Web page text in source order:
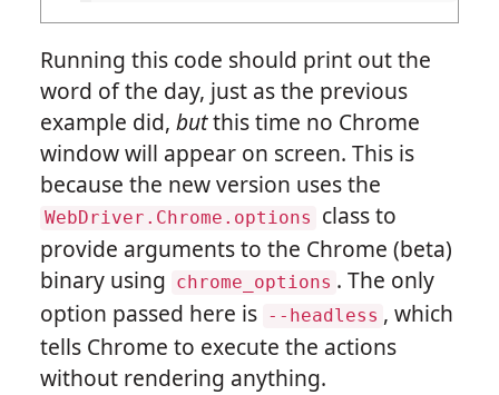
Running this code should print out the
word of the day, just as the previous
example did, butthis time no Chrome
window will appear on screen. This is
because the new version uses the
WebDriver.Chrome.options
class to
provide arguments to the Chrome (beta)
binary using
chrome_options . The only
option passed here is
--headless , which
tells Chrome to execute the actions
without rendering anything.